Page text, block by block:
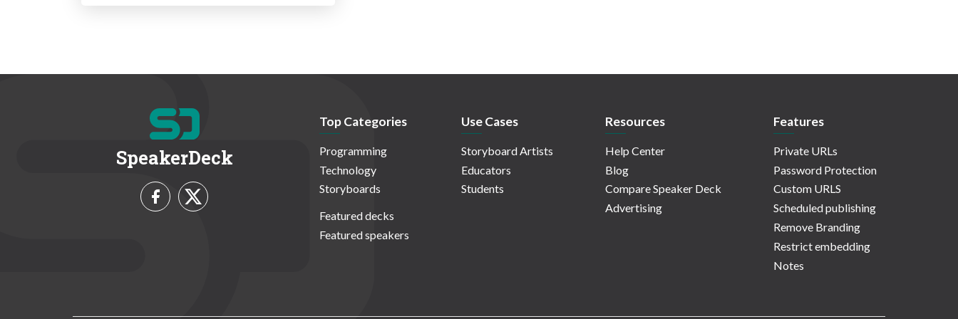
SpeakerDeck
Top Categories
Programming
Technology
Storyboards
Featured decks
Featured speakers
Use Cases
Storyboard Artists
Educators
Students
Resources
Help Center
Blog
Compare Speaker Deck
Advertising
Features
Private URLs
Password Protection
Custom URLS
Scheduled publishing
Remove Branding
Restrict embedding
Notes